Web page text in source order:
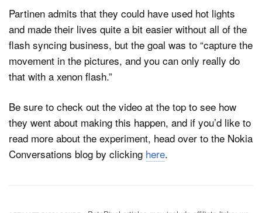
Partinen admits that they could have used hot lights
and made their lives quite a bit easier without all of the
flash syncing business, but the goal was to “capture the
movement in the pictures, and you can only really do
that with a xenon flash.”
Be sure to check out the video at the top to see how
they went about making this happen, and if you’d like to
read more about the experiment, head over to the Nokia
Conversations blog by clicking here.